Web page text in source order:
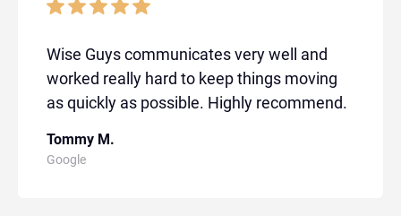
Wise Guys communicates very well and
worked really hard to keep things moving
as quickly as possible. Highly recommend.
Tommy M.
Google